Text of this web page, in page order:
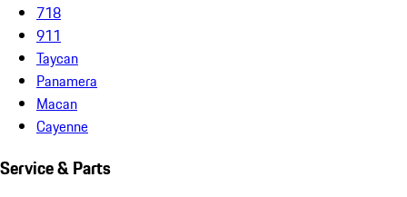
718
911
Taycan
Panamera
Macan
Cayenne
Service & Parts